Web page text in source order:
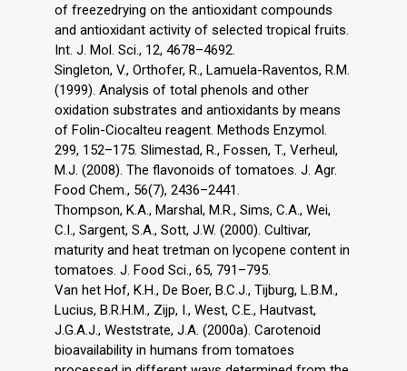
of freezedrying on the antioxidant compounds
and antioxidant activity of selected tropical fruits.
Int. J. Mol. Sci., 12, 4678–4692.
Singleton, V., Orthofer, R., Lamuela-Raventos, R.M.
(1999). Analysis of total phenols and other
oxidation substrates and antioxidants by means
of Folin-Ciocalteu reagent. Methods Enzymol.
299, 152–175. Slimestad, R., Fossen, T., Verheul,
M.J. (2008). The flavonoids of tomatoes. J. Agr.
Food Chem., 56(7), 2436–2441.
Thompson, K.A., Marshal, M.R., Sims, C.A., Wei,
C.I., Sargent, S.A., Sott, J.W. (2000). Cultivar,
maturity and heat tretman on lycopene content in
tomatoes. J. Food Sci., 65, 791–795.
Van het Hof, K.H., De Boer, B.C.J., Tijburg, L.B.M.,
Lucius, B.R.H.M., Zijp, I., West, C.E., Hautvast,
J.G.A.J., Weststrate, J.A. (2000a). Carotenoid
bioavailability in humans from tomatoes